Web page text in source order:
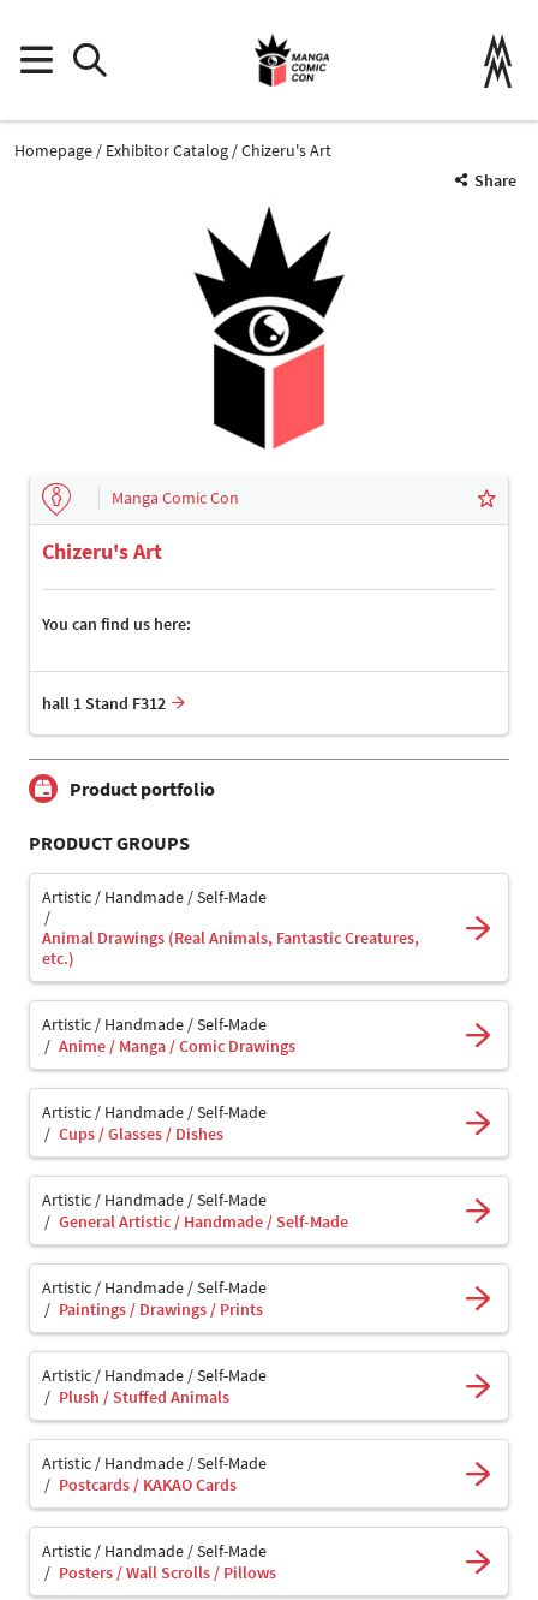
Homepage Exhibitor Catalog
Chizeru's Art
Share
Manga Comic Con
Chizeru's Art
You can find us here:
hall 1 Stand F312
Product portfolio
PRODUCT GROUPS
Artistic / Handmade / Self-Made
Animal Drawings (Real Animals, Fantastic Creatures,
etc.)
Artistic / Handmade / Self-Made
Anime / Manga / Comic Drawings
Artistic / Handmade / Self-Made
Cups / Glasses / Dishes
Artistic / Handmade / Self-Made
General Artistic / Handmade / Self-Made
Artistic / Handmade / Self-Made
Paintings / Drawings / Prints
Artistic / Handmade / Self-Made
Plush / Stuffed Animals
Artistic / Handmade / Self-Made
Postcards / KAKAO Cards
Artistic / Handmade / Self-Made
Posters / Wall Scrolls / Pillows